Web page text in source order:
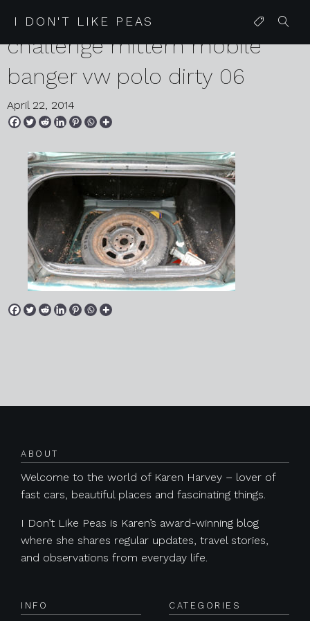
I DON'T LIKE PEAS
2014 01 29 czecheap
challenge mittern mobile
banger vw polo dirty 06
April 22, 2014
ABOUT
Welcome to the world of Karen Harvey – lover of
fast cars, beautiful places and fascinating things.
I Don’t Like Peas is Karen’s award-winning blog
where she shares regular updates, travel stories,
and observations from everyday life.
INFO CATEGORIES